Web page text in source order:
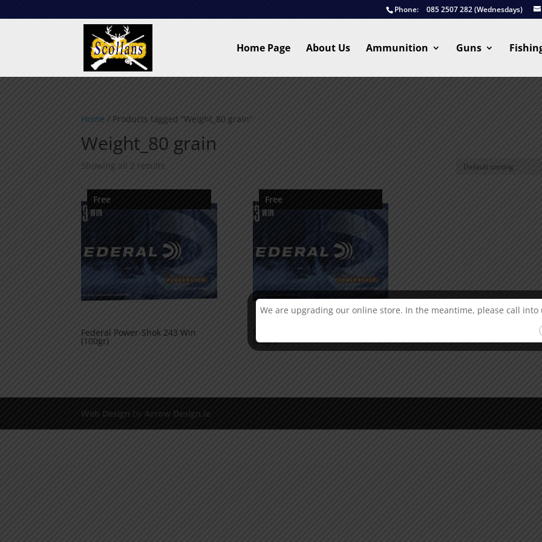
Phone: 085 2507 282 (Wednesdays)
Home Page About Us Ammunition Guns
Home / Products tagged “Weight_80 grain”
Weight_80 grain
Showing all 2 results
Free
Federal Power-Shok 243 Win
(100gr)
Free
(80gr)
Web Design by Arrow Design.ie
We are upgrading our online store. In the meantime, please call into